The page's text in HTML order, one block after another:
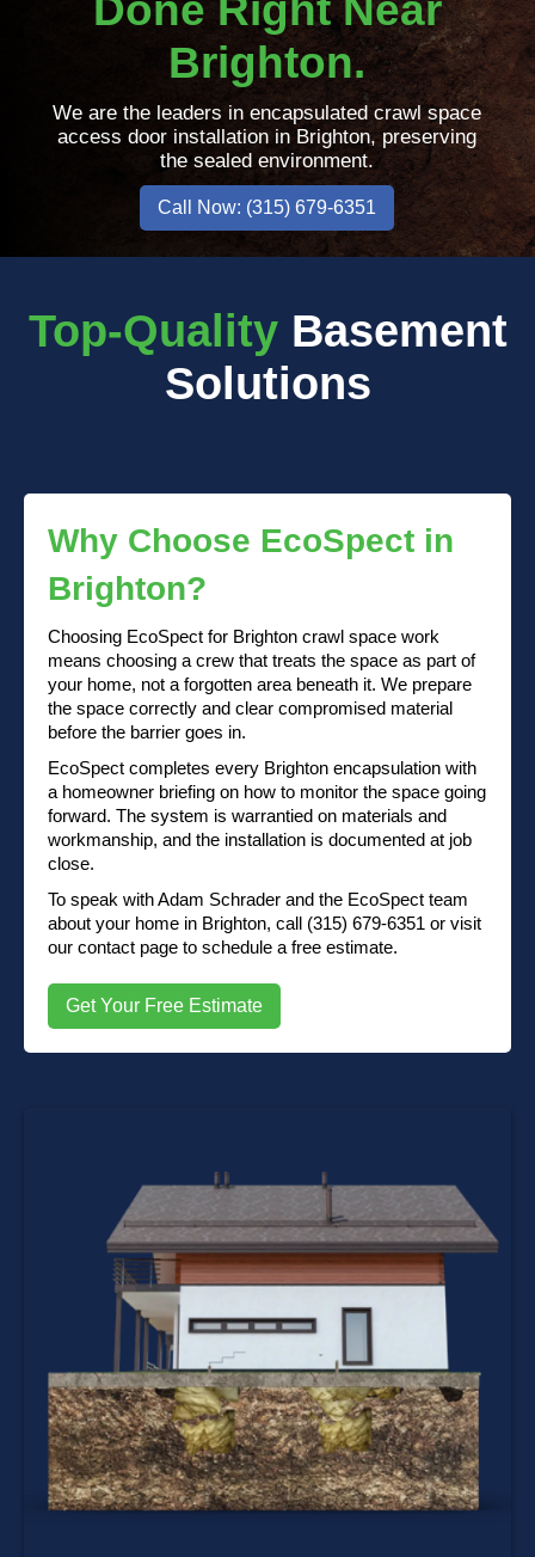
Brighton.
We are the leaders in encapsulated crawl space
access door installation in Brighton, preserving
the sealed environment.
Call Now: (315) 679-6351
Top-Quality Basement
Solutions
Why Choose EcoSpect in
Brighton?
Choosing EcoSpect for Brighton crawl space work
means choosing a crew that treats the space as part of
your home, not a forgotten area beneath it. We prepare
the space correctly and clear compromised material
before the barrier goes in.
EcoSpect completes every Brighton encapsulation with
a homeowner briefing on how to monitor the space going
forward. The system is warrantied on materials and
workmanship, and the installation is documented at job
close.
To speak with Adam Schrader and the EcoSpect team
about your home in Brighton, call (315) 679-6351 or visit
our contact page to schedule a free estimate.
Get Your Free Estimate